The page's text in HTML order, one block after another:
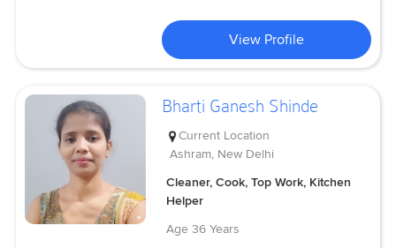
View Profile
Bharti Ganesh Shinde
Current Location
Ashram, New Delhi
Cleaner, Cook, Top Work, Kitchen
Helper
Age 36 Years